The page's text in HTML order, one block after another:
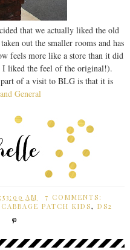
that we actually liked the old
out the smaller rooms and has
feels more like a store than it did
I liked the feel of the original!).
of a visit to BLG is that it is
General
AM
7 COMMENTS:
CABBAGE PATCH KIDS,DS2